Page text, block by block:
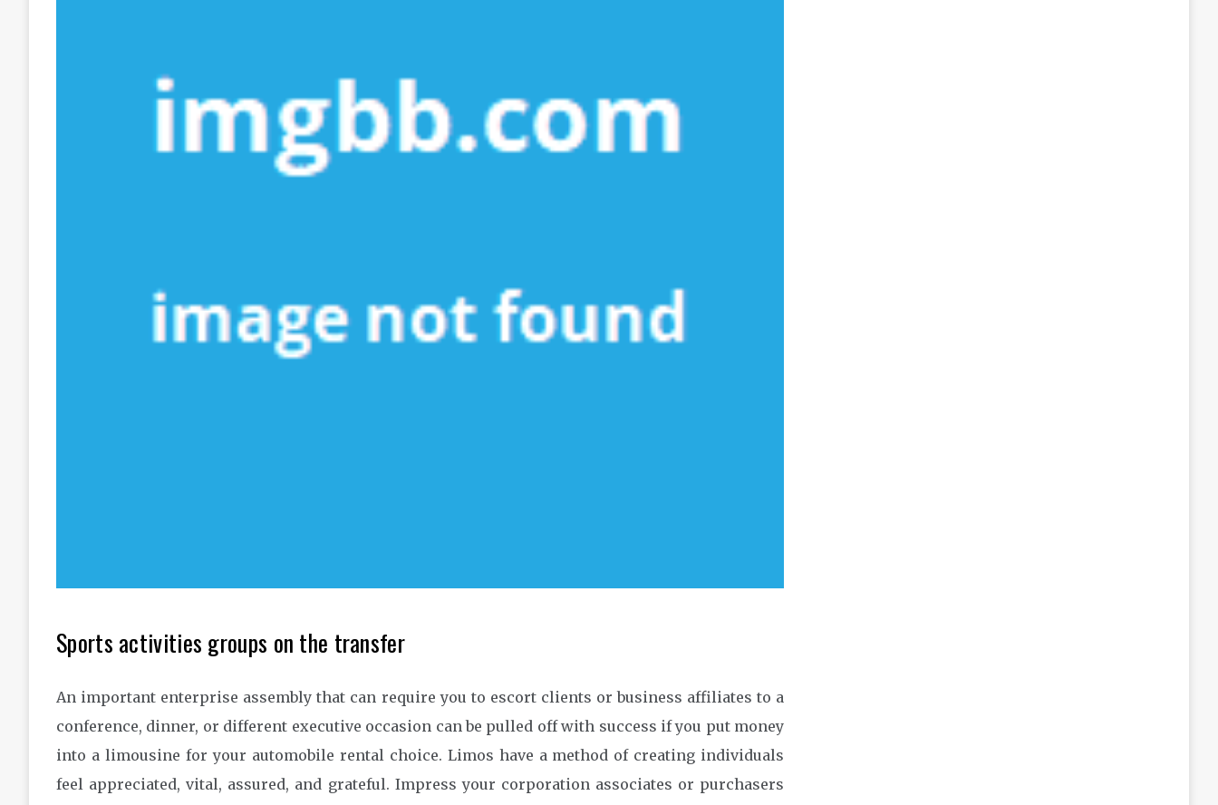
Sports activities groups on the transfer
An important enterprise assembly that can require you to escort clients or business affiliates to a
conference, dinner, or different executive occasion can be pulled off with success if you put money
into a limousine for your automobile rental choice. Limos have a method of creating individuals
feel appreciated, vital, assured, and grateful. Impress your corporation associates or purchasers